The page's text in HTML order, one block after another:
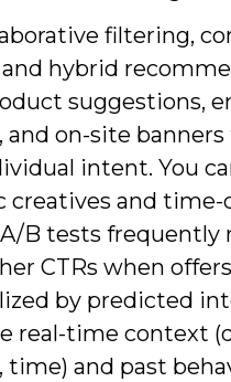
filtering,
hybrid
suggestions,
and on-site
intent. You
creatives and time-
B tests frequently
CTRs when
by predicted
real-time context
time) and past